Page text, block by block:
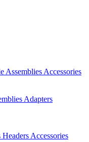
Assemblies Accessories
Adapters
Headers Accessories